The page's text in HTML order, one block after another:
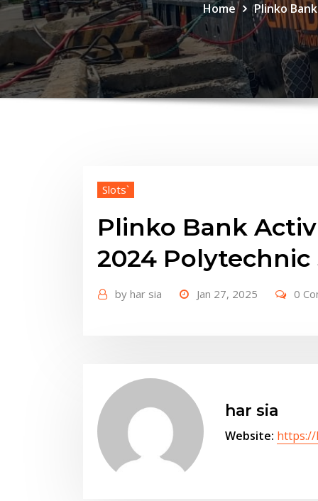
Home Plinko
Slots`
Plinko Bank
2024
by har sia Jan 27, 2025 0
har sia
Website: https://